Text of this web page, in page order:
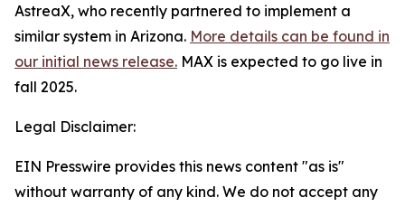
AstreaX, who recently partnered to implement a
similar system in Arizona. More details can be found in
our initial news release. MAX is expected to go live in
fall 2025.
Legal Disclaimer:
EIN Presswire provides this news content "as is"
without warranty of any kind. We do not accept any